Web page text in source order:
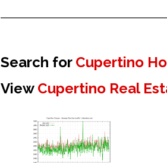
Search for Cupertino
View Cupertino Real